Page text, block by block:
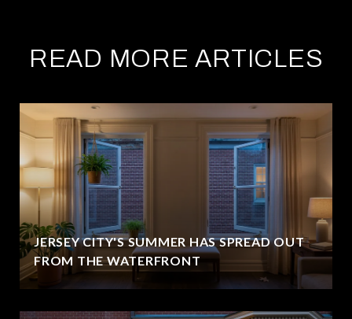
READ MORE ARTICLES
JERSEY CITY'S SUMMER HAS SPREAD OUT
FROM THE WATERFRONT